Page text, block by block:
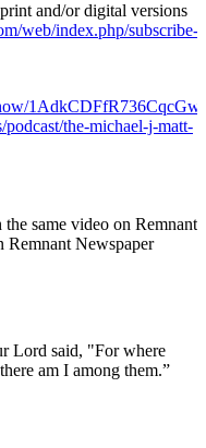
and/or digital versions
web/index.php/subscribe-
podcast/the-michael-j-matt-
same video on Remnant
Remnant Newspaper